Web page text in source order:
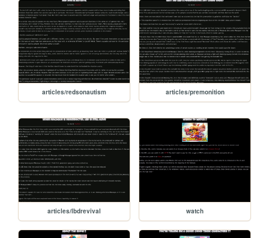
articles/redsonautism articles/premonition
articles/lbdrevival watch